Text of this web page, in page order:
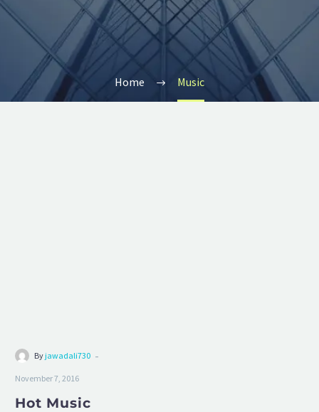
Home Music
By jawadali730 -
November 7, 2016
Hot Music